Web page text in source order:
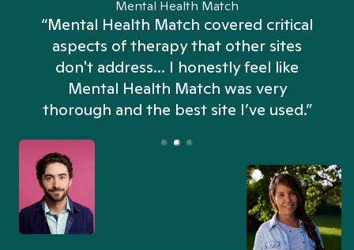
Mental Health Match
“Mental Health Match covered critical
aspects of therapy that other sites
don't address... I honestly feel like
Mental Health Match was very
thorough and the best site I’ve used.”